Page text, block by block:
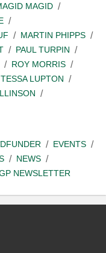
MAGID
MARTIN PHIPPS
PAUL TURPIN
ROY MORRIS
TESSA LUPTON
EVENTS
NEWS
NEWSLETTER